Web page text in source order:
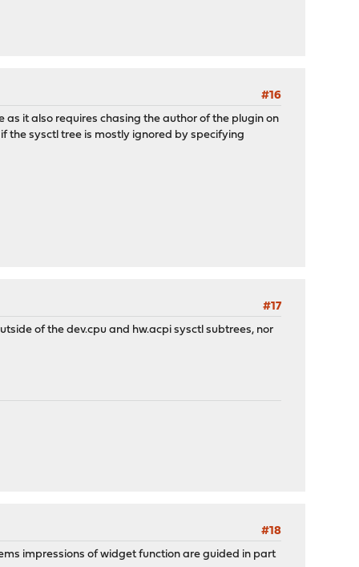
#16
it also requires chasing the author of the plugin on
the sysctl tree is mostly ignored by specifying
#17
of the dev.cpu and hw.acpi sysctl subtrees, nor
#18
impressions of widget function are guided in part